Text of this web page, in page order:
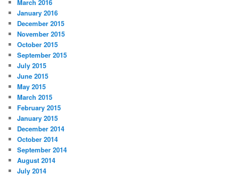
March 2016
January 2016
December 2015
November 2015
October 2015
September 2015
July 2015
June 2015
May 2015
March 2015
February 2015
January 2015
December 2014
October 2014
September 2014
August 2014
July 2014